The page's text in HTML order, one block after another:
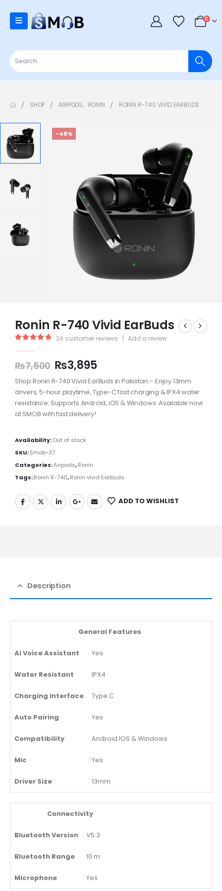
0
SHOP AIRPODS, RONIN RONIN R-740 VIVID EARBUDS
-48%
Ronin R-740 Vivid EarBuds
24 customer reviews | Add a review
₨7,500 ₨3,895
Shop Ronin R-740 Vivid EarBuds in Pakistan – Enjoy 13mm
drivers, 5-hour playtime, Type-C fast charging & IPX4 water
resistance. Supports Android, iOS & Windows. Available now
at SMOB with fast delivery!
Availability:Out of stock
SKU:Smob-37
Categories:Airpods,Ronin
Tags:Ronin R-740,Ronin vivid Earbuds
ADD TO WISHLIST
Description
General Features
AI Voice Assistant Yes
Water Resistant IPX4
Charging Interface Type C
Auto Pairing Yes
Compatibility Android IOS & Windows
Mic Yes
Driver Size 13mm
Connectivity
Bluetooth Version V5.3
Bluetooth Range 10 m
Microphone Yes